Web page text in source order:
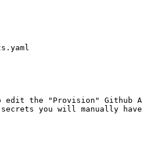
the "Provision"
secrets you will manually